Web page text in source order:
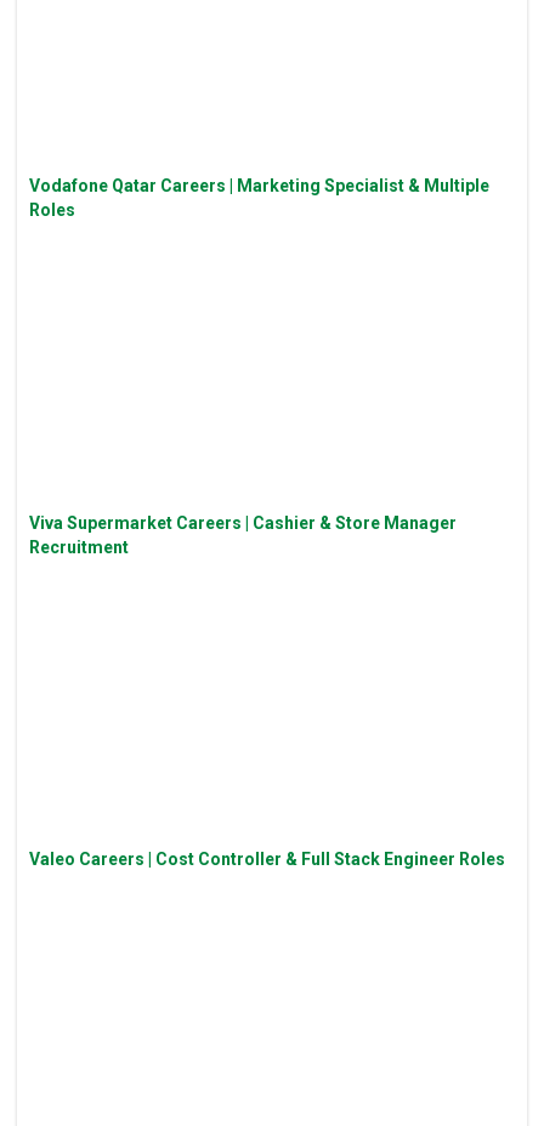
Vodafone Qatar Careers | Marketing Specialist & Multiple
Roles
Viva Supermarket Careers | Cashier & Store Manager
Recruitment
Valeo Careers | Cost Controller & Full Stack Engineer Roles